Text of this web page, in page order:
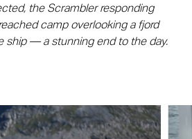
the Scrambler responding
camp overlooking a fjord
ship — a stunning end to the day.